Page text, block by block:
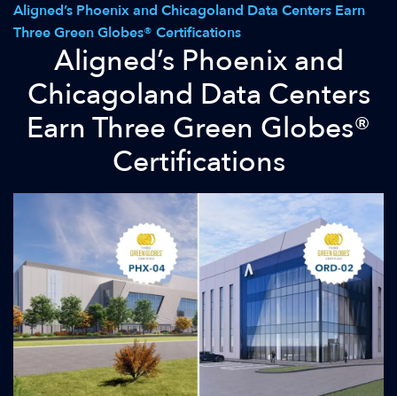
About
Aligned’s Phoenix and Chicagoland Data Centers Earn
Three Green Globes® Certifications
Aligned’s Phoenix and
Chicagoland Data Centers
Earn Three Green Globes®
Certifications